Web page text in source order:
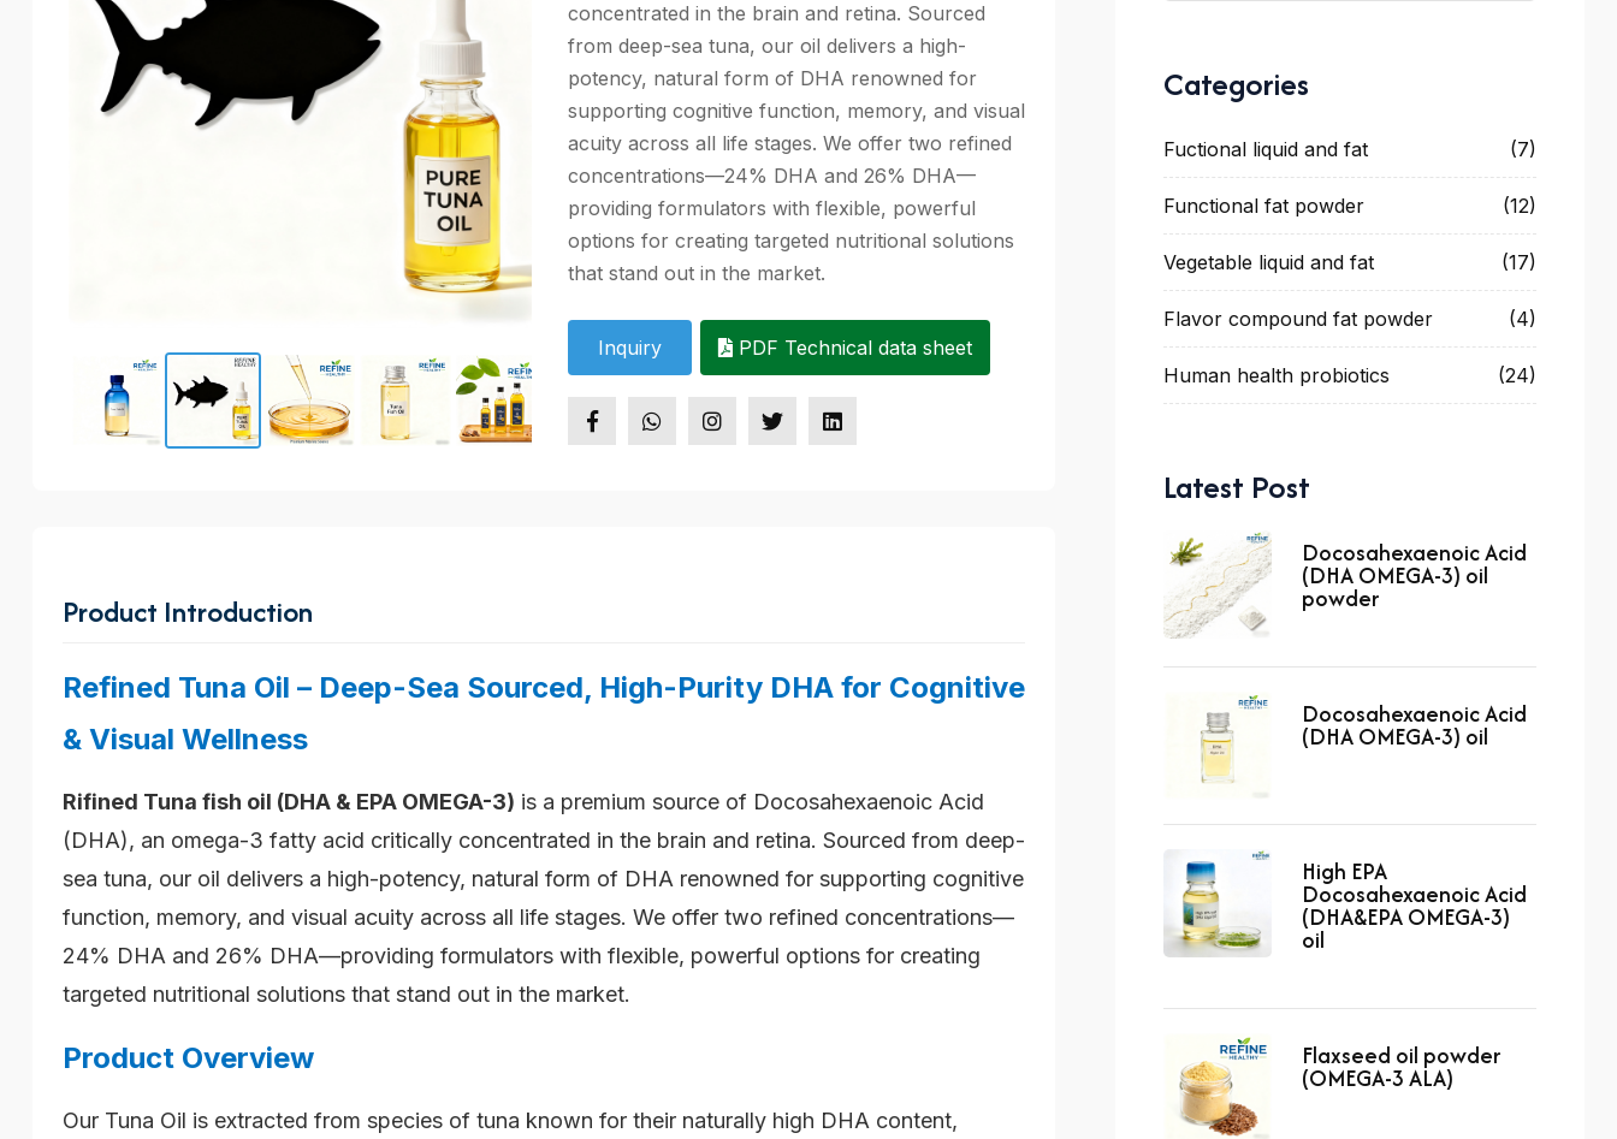
Categories
Fuctional liquid and fat (7)
Functional fat powder (12)
Vegetable liquid and fat (17)
Flavor compound fat powder (4)
Human health probiotics (24)
Latest Post
Docosahexaenoic Acid
(DHA OMEGA-3) oil
powder
Docosahexaenoic Acid
(DHA OMEGA-3) oil
High EPA
Docosahexaenoic Acid
(DHA&EPA OMEGA-3)
oil
Flaxseed oil powder
(OMEGA-3 ALA)
concentrated in the brain and retina. Sourced
from deep-sea tuna, our oil delivers a high-
potency, natural form of DHA renowned for
supporting cognitive function, memory, and visual
acuity across all life stages. We offer two refined
concentrations—24% DHA and 26% DHA—
providing formulators with flexible, powerful
options for creating targeted nutritional solutions
that stand out in the market.
Inquiry PDF Technical data sheet
Product Introduction
Refined Tuna Oil – Deep-Sea Sourced, High-Purity DHA for Cognitive
& Visual Wellness
Rifined Tuna fish oil (DHA & EPA OMEGA-3) is a premium source of Docosahexaenoic Acid
(DHA), an omega-3 fatty acid critically concentrated in the brain and retina. Sourced from deep-
sea tuna, our oil delivers a high-potency, natural form of DHA renowned for supporting cognitive
function, memory, and visual acuity across all life stages. We offer two refined concentrations—
24% DHA and 26% DHA—providing formulators with flexible, powerful options for creating
targeted nutritional solutions that stand out in the market.
Product Overview
Our Tuna Oil is extracted from species of tuna known for their naturally high DHA content,